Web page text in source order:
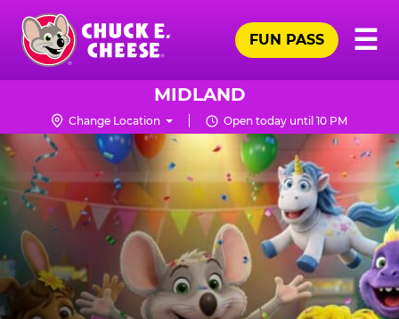
Skip
main
content
Chuck
Logo
☰
FUN PASS
MIDLAND
Change Location Open today until 10 PM